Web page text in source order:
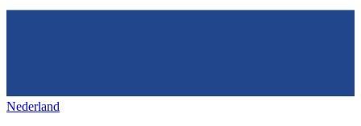
Nederland